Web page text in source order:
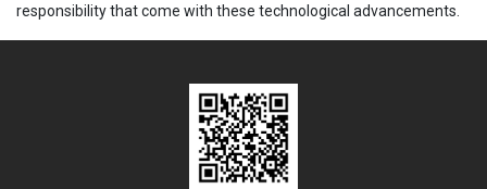
responsibility that come with these technological advancements.